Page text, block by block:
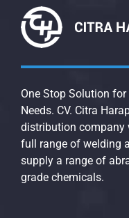
One Stop Solution
Needs. CV. Citra
distribution company
full range of welding
supply a range of
grade chemicals.